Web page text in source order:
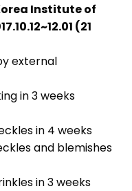
Institute of
(21
external
in 3 weeks
in 4 weeks
and blemishes
in 3 weeks